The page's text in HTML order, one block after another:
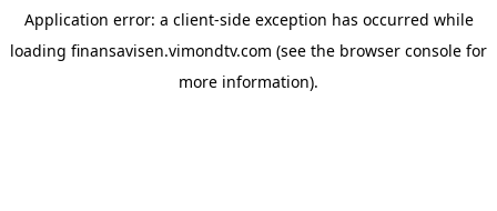
Application error: a client-side exception has occurred while
loading finansavisen.vimondtv.com (see the browser console for
more information).